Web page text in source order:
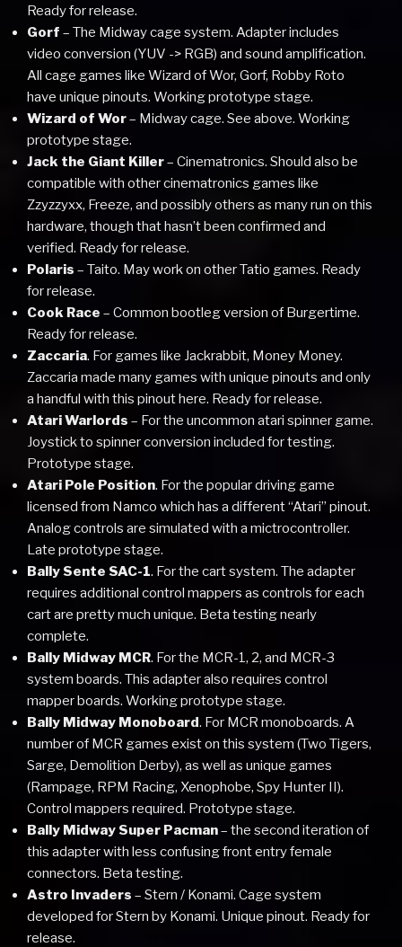
Ready for release.
Gorf – The Midway cage system. Adapter includes
video conversion (YUV -> RGB) and sound amplification.
All cage games like Wizard of Wor, Gorf, Robby Roto
have unique pinouts. Working prototype stage.
Wizard of Wor– Midway cage. See above. Working
prototype stage.
Jack the Giant Killer– Cinematronics. Should also be
compatible with other cinematronics games like
Zzyzzyxx, Freeze, and possibly others as many run on this
hardware, though that hasn’t been confirmed and
verified. Ready for release.
Polaris – Taito. May work on other Tatio games. Ready
for release.
Cook Race – Common bootleg version of Burgertime.
Ready for release.
Zaccaria. For games like Jackrabbit, Money Money.
Zaccaria made many games with unique pinouts and only
a handful with this pinout here. Ready for release.
Atari Warlords – For the uncommon atari spinner game.
Joystick to spinner conversion included for testing.
Prototype stage.
Atari Pole Position. For the popular driving game
licensed from Namco which has a different “Atari” pinout.
Analog controls are simulated with a mictrocontroller.
Late prototype stage.
Bally Sente SAC-1. For the cart system. The adapter
requires additional control mappers as controls for each
cart are pretty much unique. Beta testing nearly
complete.
Bally Midway MCR. For the MCR-1, 2, and MCR-3
system boards. This adapter also requires control
mapper boards. Working prototype stage.
Bally Midway Monoboard. For MCR monoboards. A
number of MCR games exist on this system (Two Tigers,
Sarge, Demolition Derby), as well as unique games
(Rampage, RPM Racing, Xenophobe, Spy Hunter II).
Control mappers required. Prototype stage.
Bally Midway Super Pacman– the second iteration of
this adapter with less confusing front entry female
connectors. Beta testing.
Astro Invaders – Stern / Konami. Cage system
developed for Stern by Konami. Unique pinout. Ready for
release.